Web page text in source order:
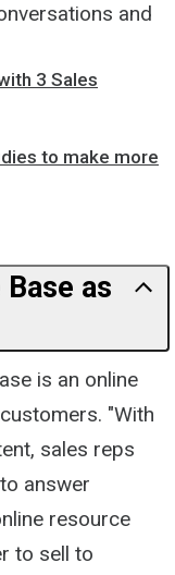
and
3 Sales
to make more
as
is an online
"With
sales reps
answer
resource
to sell to